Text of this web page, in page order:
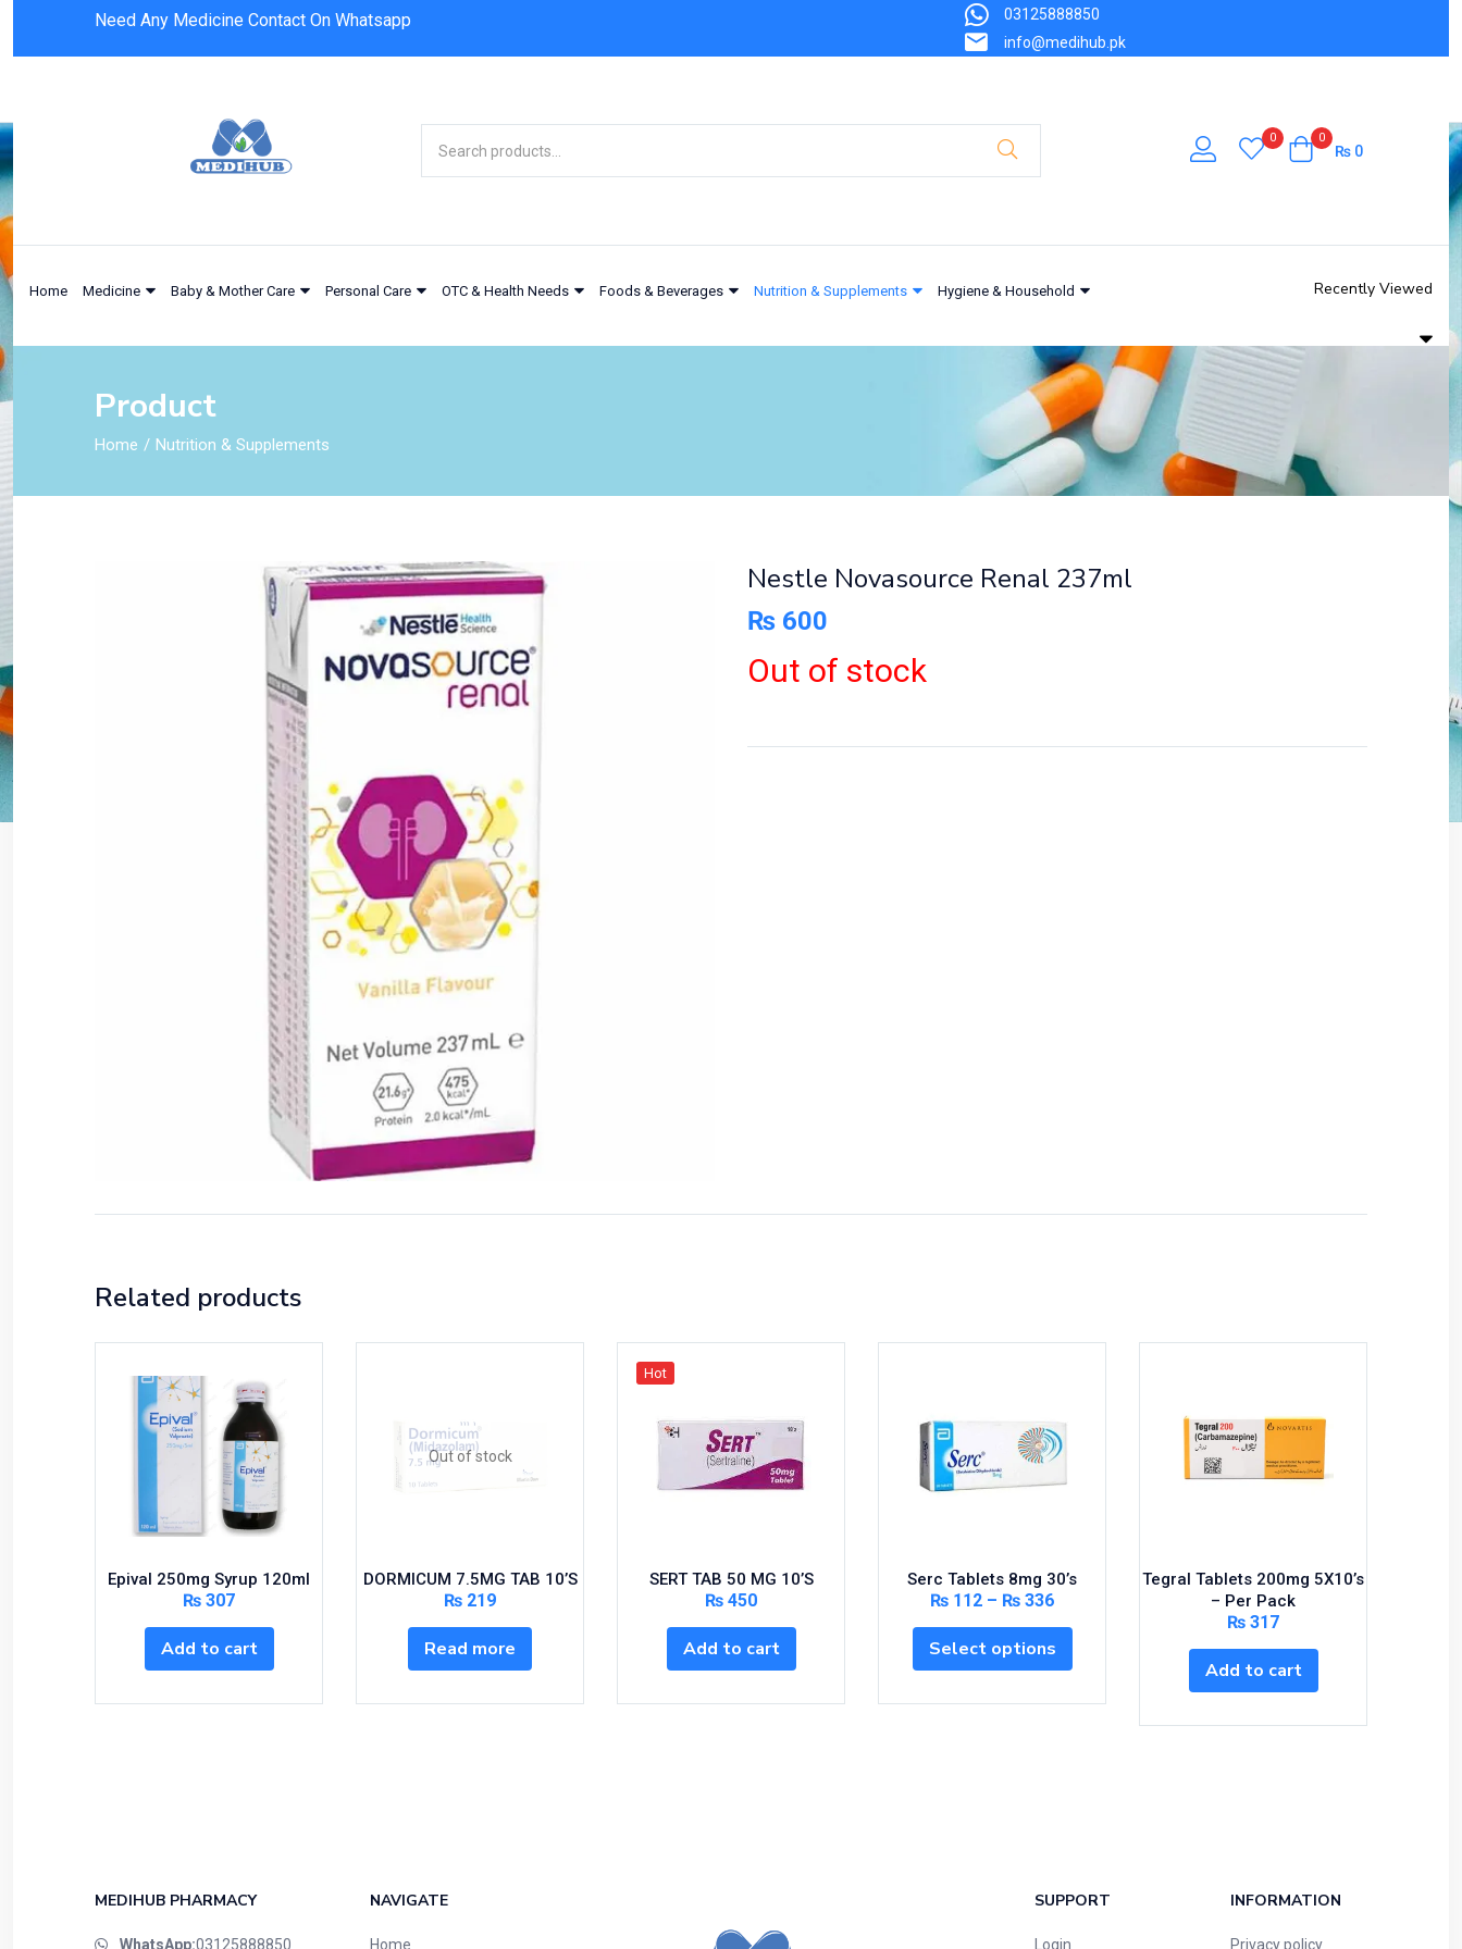
Need Any Medicine Contact On Whatsapp
03125888850
info@medihub.pk
0 0
₨0
Home Medicine Baby & Mother Care Personal Care OTC & Health Needs Foods & Beverages Nutrition & Supplements Hygiene & Household Recently Viewed
Product
Home Nutrition & Supplements
Nestle Novasource Renal 237ml
Nestle Novasource Renal 237ml
₨ 600
Out of stock
Related products
Epival 250mg Syrup 120ml
₨ 307
Add to cart
Out of stock
DORMICUM 7.5MG TAB 10’S
₨ 219
Read more
Hot
SERT TAB 50 MG 10’S
₨ 450
Add to cart
Serc Tablets 8mg 30’s
₨ 112 – ₨ 336
Select options
Tegral Tablets 200mg 5X10’s
– Per Pack
₨ 317
Add to cart
MEDIHUB PHARMACY
WhatsApp:03125888850
NAVIGATE
Home
SUPPORT
Login
INFORMATION
Privacy policy